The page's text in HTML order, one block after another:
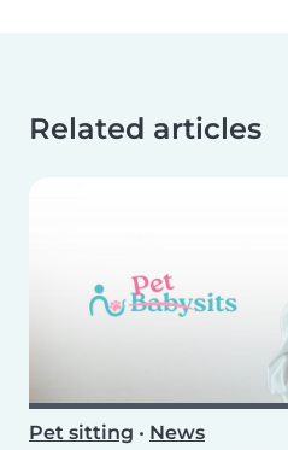
Related articles
Pet sitting • News